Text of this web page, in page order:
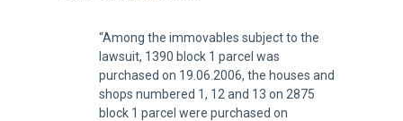
“Among the immovables subject to the
lawsuit, 1390 block 1 parcel was
purchased on 19.06.2006, the houses and
shops numbered 1, 12 and 13 on 2875
block 1 parcel were purchased on